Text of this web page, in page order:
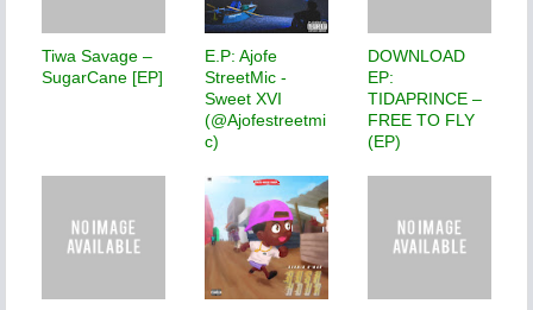
Tiwa Savage –
SugarCane [EP]
E.P: Ajofe
StreetMic -
Sweet XVI
(@Ajofestreetmi
c)
DOWNLOAD
EP:
TIDAPRINCE –
FREE TO FLY
(EP)